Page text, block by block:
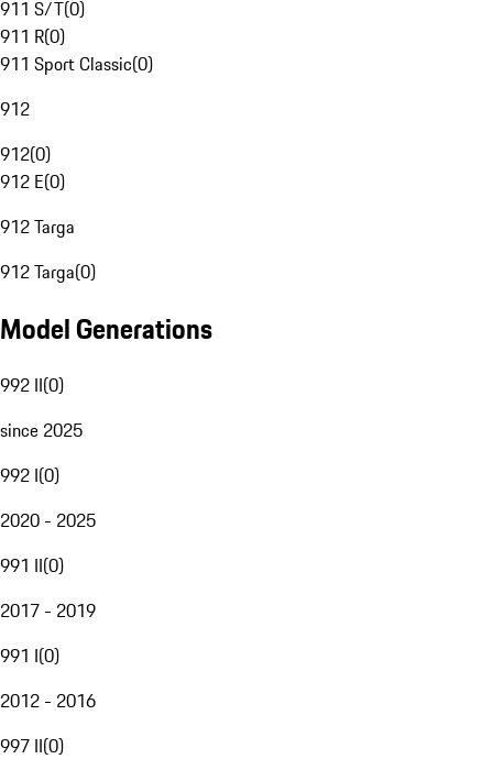
911 S/T(0)
911 R(0)
911 Sport Classic(0)
912
912(0)
912 E(0)
912 Targa
912 Targa(0)
Model Generations
992 II(0)
since 2025
992 I(0)
2020 - 2025
991 II(0)
2017 - 2019
991 I(0)
2012 - 2016
997 II(0)